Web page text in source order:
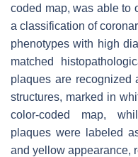
coded map, was able to
a classification of
phenotypes with high
matched
plaques are recognized
structures, marked in
color-coded map,
plaques were labeled
and yellow appearance,